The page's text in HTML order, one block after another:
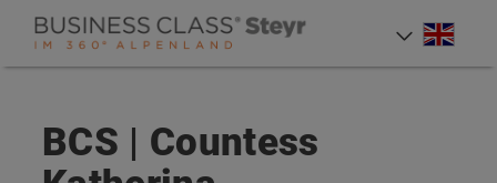
Accesskey
[0]
Accesskey
[1]
Accesskey
[2]
BCS | Countess